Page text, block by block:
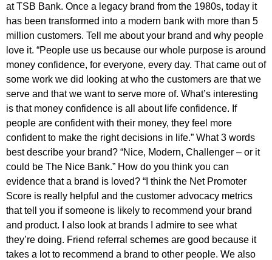
at TSB Bank. Once a legacy brand from the 1980s, today it
has been transformed into a modern bank with more than 5
million customers. Tell me about your brand and why people
love it. “People use us because our whole purpose is around
money confidence, for everyone, every day. That came out of
some work we did looking at who the customers are that we
serve and that we want to serve more of. What’s interesting
is that money confidence is all about life confidence. If
people are confident with their money, they feel more
confident to make the right decisions in life.” What 3 words
best describe your brand? “Nice, Modern, Challenger – or it
could be The Nice Bank.” How do you think you can
evidence that a brand is loved? “I think the Net Promoter
Score is really helpful and the customer advocacy metrics
that tell you if someone is likely to recommend your brand
and product. I also look at brands I admire to see what
they’re doing. Friend referral schemes are good because it
takes a lot to recommend a brand to other people. We also